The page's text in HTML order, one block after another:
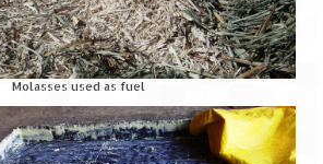
Trip – The Beginning – Delhi
– Inner Line Permit
Molasses used as fuel